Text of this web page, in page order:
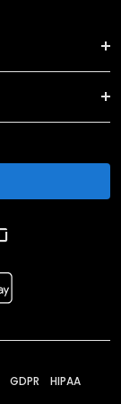
GDPR HIPAA